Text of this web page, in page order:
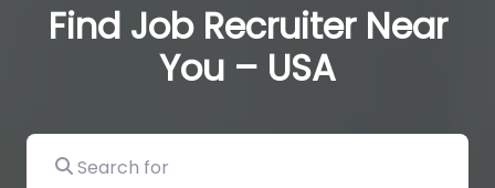
Find Job Recruiter Near
You – USA
Search for